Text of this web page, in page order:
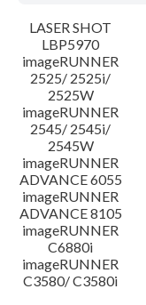
Language(s)
System requirements
Setup instruction
File information
Disclaimer
LASER SHOT
LBP5970
imageRUNNER
2525/ 2525i/
2525W
imageRUNNER
2545/ 2545i/
2545W
imageRUNNER
ADVANCE 6055
imageRUNNER
ADVANCE 8105
imageRUNNER
C6880i
imageRUNNER
C3580/ C3580i